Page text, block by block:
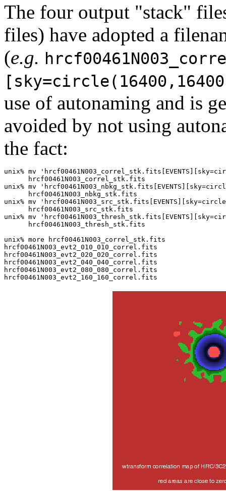
The four output "stack"
files) have adopted a
(e.g.
use of autonaming and is
avoided by not using
the fact:
unix% mv
      hrcf00461N003_correl_stk.fits
unix% mv
      hrcf00461N003_nbkg_stk.fits
unix% mv
      hrcf00461N003_src_stk.fits
unix% mv
      hrcf00461N003_thresh_stk.fits
unix% more hrcf00461N003_correl_stk.fits
hrcf00461N003_evt2_010_010_correl.fits
hrcf00461N003_evt2_020_020_correl.fits
hrcf00461N003_evt2_040_040_correl.fits
hrcf00461N003_evt2_080_080_correl.fits